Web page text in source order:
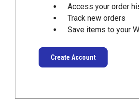
Access your order
Track new orders
Save items to your
Create Account